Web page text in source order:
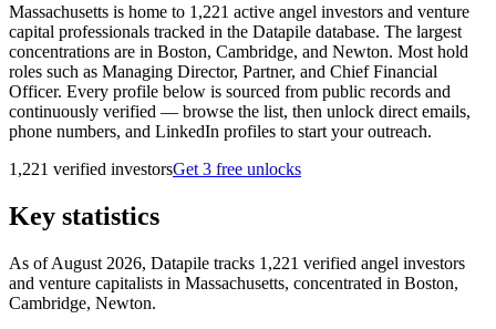
Massachusetts is home to 1,221 active angel investors and venture
capital professionals tracked in the Datapile database. The largest
concentrations are in Boston, Cambridge, and Newton. Most hold
roles such as Managing Director, Partner, and Chief Financial
Officer. Every profile below is sourced from public records and
continuously verified — browse the list, then unlock direct emails,
phone numbers, and LinkedIn profiles to start your outreach.
1,221 verified investorsGet 3 free unlocks
Key statistics
As of August 2026, Datapile tracks 1,221 verified angel investors
and venture capitalists in Massachusetts, concentrated in Boston,
Cambridge, Newton.